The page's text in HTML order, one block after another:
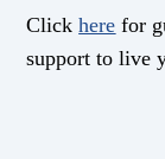
Clickhere for
support to live